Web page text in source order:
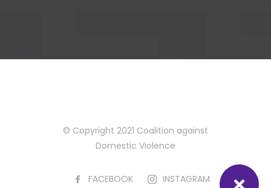
© Copyright 2021 Coalition against
Domestic Violence
FACEBOOK INSTAGRAM